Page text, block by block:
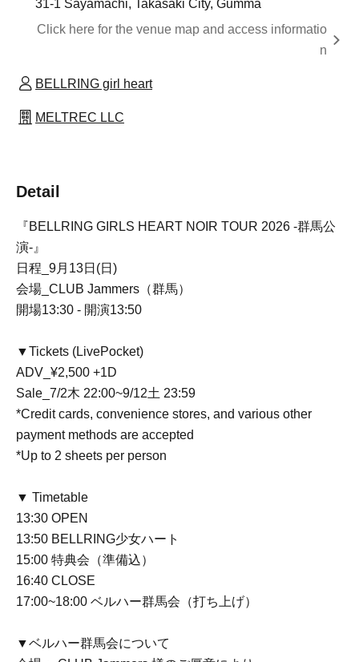
31-1 Sayamachi, Takasaki City, Gumma
Click here for the venue map and access informatio
n
BELLRING girl heart
MELTREC LLC
Detail
『BELLRING GIRLS HEART NOIR TOUR 2026 -群馬公
演-』
日程_9月13日(日)
会場_CLUB Jammers（群馬）
開場13:30 - 開演13:50
▼Tickets (LivePocket)
ADV_¥2,500 +1D
Sale _7/2木 22:00~9/12土 23:59
*Credit cards, convenience stores, and various other
payment methods are accepted
*Up to 2 sheets per person
▼ Timetable
13:30 OPEN
13:50 BELLRING少女ハート
15:00 特典会（準備込）
16:40 CLOSE
17:00~18:00 ベルハー群馬会（打ち上げ）
▼ベルハー群馬会について